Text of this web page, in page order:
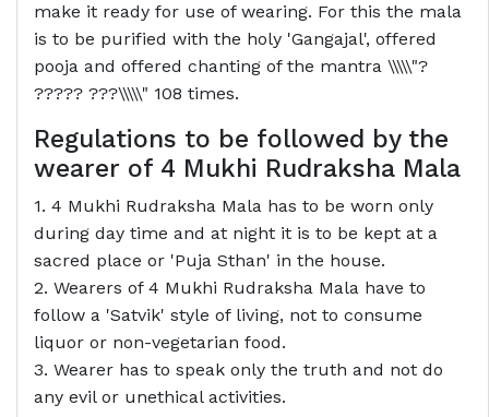
make it ready for use of wearing. For this the mala
is to be purified with the holy 'Gangajal', offered
pooja and offered chanting of the mantra \\\\\"?
????? ???\\\\\" 108 times.
Regulations to be followed by the
wearer of 4 Mukhi Rudraksha Mala
1. 4 Mukhi Rudraksha Mala has to be worn only
during day time and at night it is to be kept at a
sacred place or 'Puja Sthan' in the house.
2. Wearers of 4 Mukhi Rudraksha Mala have to
follow a 'Satvik' style of living, not to consume
liquor or non-vegetarian food.
3. Wearer has to speak only the truth and not do
any evil or unethical activities.